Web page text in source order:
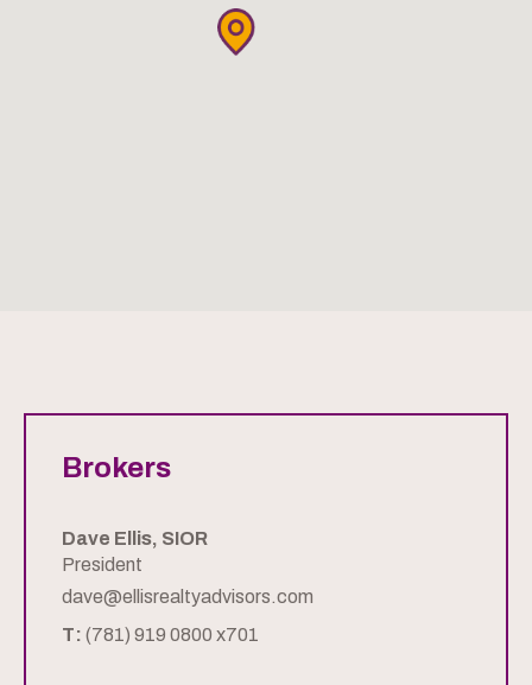
Brokers
Dave Ellis, SIOR
President
dave@ellisrealtyadvisors.com
T: (781) 919 0800 x701